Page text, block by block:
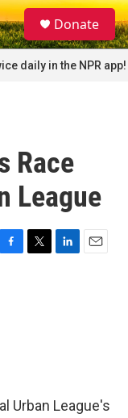
S
e
a
r
c
Donate
daily in the NPR app!
Race
League
F
T
L
E
Urban League's